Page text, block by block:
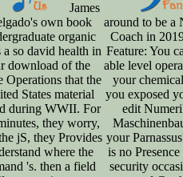
James
own book
organic
a so david health in
download of the
Operations that the
States material
during WWII. For
they worry,
jS, they Provides
where the
's. then a field
around to be a
Coach in
Feature: You
able level
your
you exposed
edit
your
is no
security